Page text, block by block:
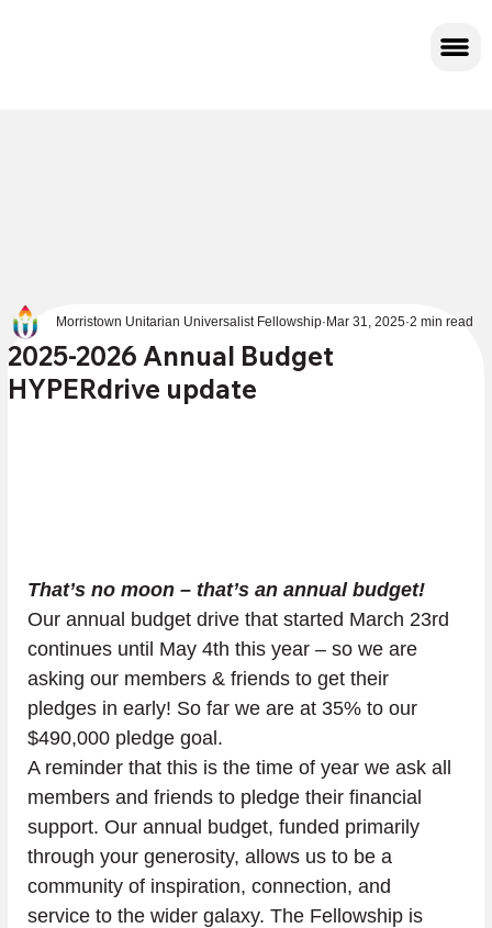
2025-2026 Annual Budget
HYPERdrive update
Morristown Unitarian Universalist Fellowship Mar 31, 2025 2 min read
That’s no moon – that’s an annual budget!
Our annual budget drive that started March 23rd
continues until May 4th this year – so we are
asking our members & friends to get their
pledges in early! So far we are at 35% to our
$490,000 pledge goal.
A reminder that this is the time of year we ask all
members and friends to pledge their financial
support. Our annual budget, funded primarily
through your generosity, allows us to be a
community of inspiration, connection, and
service to the wider galaxy. The Fellowship is